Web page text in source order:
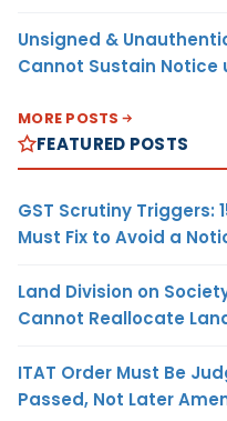
Unsigned &
Cannot Sustain Notice
MORE POSTS
FEATURED POSTS
GST Scrutiny Triggers:
Must Fix to Avoid a
Land Division on
Cannot Reallocate
ITAT Order Must Be
Passed, Not Later